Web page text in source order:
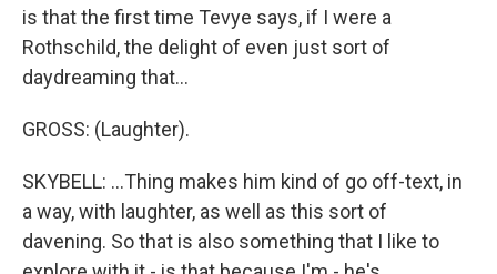
is that the first time Tevye says, if I were a
Rothschild, the delight of even just sort of
daydreaming that...
GROSS: (Laughter).
SKYBELL: ...Thing makes him kind of go off-text, in
a way, with laughter, as well as this sort of
davening. So that is also something that I like to